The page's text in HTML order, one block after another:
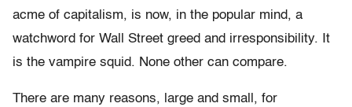
acme of capitalism, is now, in the popular mind, a
watchword for Wall Street greed and irresponsibility. It
is the vampire squid. None other can compare.
There are many reasons, large and small, for